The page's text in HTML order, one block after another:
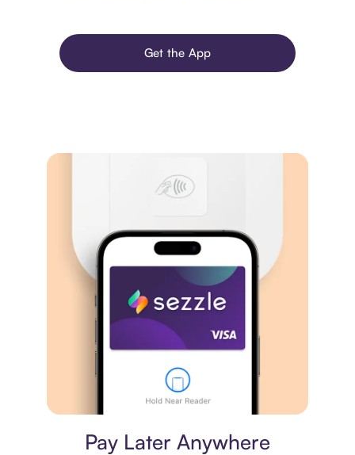
Get the App
Pay Later Anywhere